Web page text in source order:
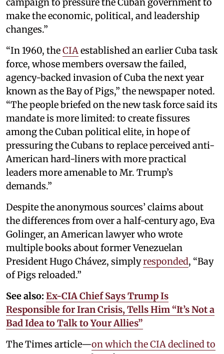
make the economic, political, and leadership
changes.”
“In 1960, theCIA established an earlier Cuba task
force, whose members oversaw the failed,
agency-backed invasion of Cuba the next year
known as the Bay of Pigs,” the newspaper noted.
“The people briefed on the new task force said its
mandate is more limited: to create fissures
among the Cuban political elite, in hope of
pressuring the Cubans to replace perceived anti-
American hard-liners with more practical
leaders more amenable to Mr. Trump’s
demands.”
Despite the anonymous sources’ claims about
the differences from over a half-century ago, Eva
Golinger, an American lawyer who wrote
multiple books about former Venezuelan
President Hugo Chávez, simplyresponded, “Bay
of Pigs reloaded.”
See also: Ex-CIA Chief Says Trump Is
Responsible for Iran Crisis, Tells Him “It’s Not a
Bad Idea to Talk to Your Allies”
The Times article—on which the CIA declined to